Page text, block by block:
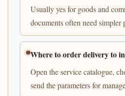
Usually yes for goods and
documents often need simpler
Where to order delivery to
Open the service catalogue,
send the parameters for